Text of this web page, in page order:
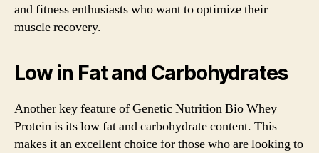
and fitness enthusiasts who want to optimize their
muscle recovery.
Low in Fat and Carbohydrates
Another key feature of Genetic Nutrition Bio Whey
Protein is its low fat and carbohydrate content. This
makes it an excellent choice for those who are looking to